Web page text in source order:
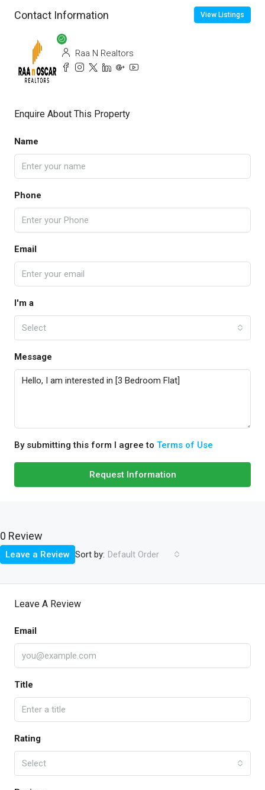
Contact Information View Listings
Raa N Realtors
Enquire About This Property
Name
Phone
Email
I'm a
Select
Message
By submitting this form I agree to Terms of Use
Request Information
0 Review
Sort by: Default Order
Leave a Review
Leave A Review
Email
Title
Rating
Select